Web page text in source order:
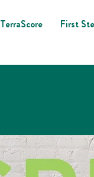
TerraScore First